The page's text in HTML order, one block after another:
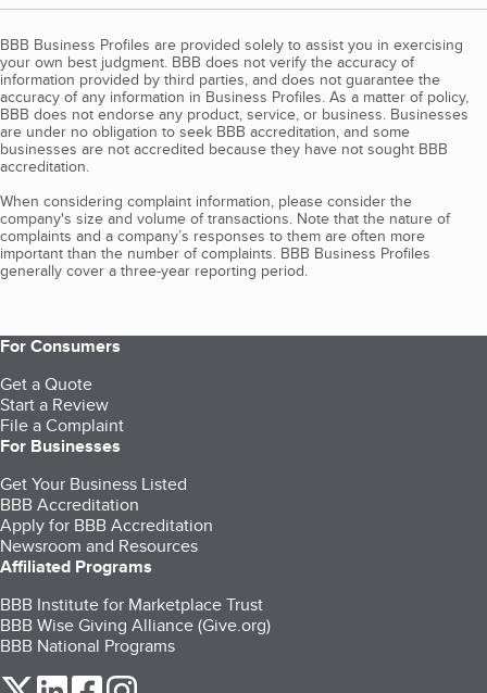
BBB Business Profiles are provided solely to assist you in exercising
your own best judgment. BBB does not verify the accuracy of
information provided by third parties, and does not guarantee the
accuracy of any information in Business Profiles. As a matter of policy,
BBB does not endorse any product, service, or business. Businesses
are under no obligation to seek BBB accreditation, and some
businesses are not accredited because they have not sought BBB
accreditation.
When considering complaint information, please consider the
company's size and volume of transactions. Note that the nature of
complaints and a company’s responses to them are often more
important than the number of complaints. BBB Business Profiles
generally cover a three-year reporting period.
For Consumers
Get a Quote
Start a Review
File a Complaint
For Businesses
Get Your Business Listed
BBB Accreditation
Apply for BBB Accreditation
Newsroom and Resources
Affiliated Programs
BBB Institute for Marketplace Trust
BBB Wise Giving Alliance (Give.org)
BBB National Programs
our Twitter (opens in a new tab)
our LinkedIn (opens in a new tab)
our Facebook (opens in a new tab)